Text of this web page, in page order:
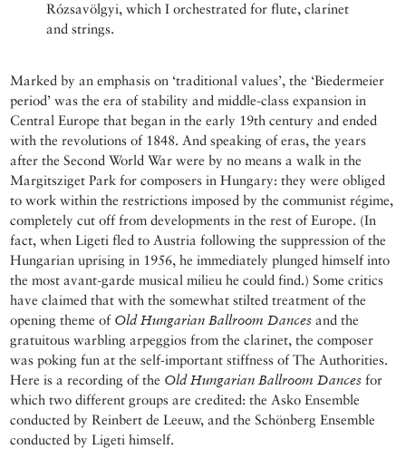
Rózsavölgyi, which I orchestrated for flute, clarinet
and strings.
Marked by an emphasis on ‘traditional values’, the ‘Biedermeier
period’ was the era of stability and middle-class expansion in
Central Europe that began in the early 19th century and ended
with the revolutions of 1848. And speaking of eras, the years
after the Second World War were by no means a walk in the
Margitsziget Park for composers in Hungary: they were obliged
to work within the restrictions imposed by the communist régime,
completely cut off from developments in the rest of Europe. (In
fact, when Ligeti fled to Austria following the suppression of the
Hungarian uprising in 1956, he immediately plunged himself into
the most avant-garde musical milieu he could find.) Some critics
have claimed that with the somewhat stilted treatment of the
opening theme of Old Hungarian Ballroom Dances and the
gratuitous warbling arpeggios from the clarinet, the composer
was poking fun at the self-important stiffness of The Authorities.
Here is a recording of the Old Hungarian Ballroom Dances for
which two different groups are credited: the Asko Ensemble
conducted by Reinbert de Leeuw, and the Schönberg Ensemble
conducted by Ligeti himself.